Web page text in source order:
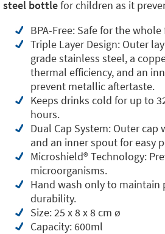
steel bottlefor children as it
BPA-Free: Safe for the whole
Triple Layer Design: Outer
grade stainless steel, a
thermal efficiency, and an
prevent metallic aftertaste.
Keeps drinks cold for up to
hours.
Dual Cap System: Outer
and an inner spout for easy
Microshield®️ Technology:
microorganisms.
Hand wash only to maintain
durability.
Size: 25 x 8 x 8 cm ø
Capacity: 600ml